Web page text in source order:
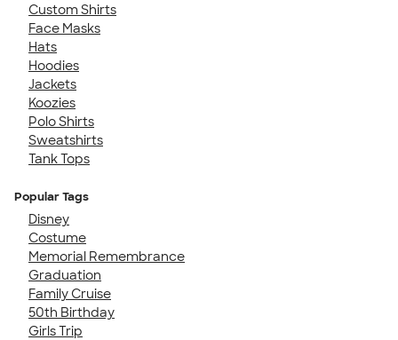
Custom Shirts
Face Masks
Hats
Hoodies
Jackets
Koozies
Polo Shirts
Sweatshirts
Tank Tops
Popular Tags
Disney
Costume
Memorial Remembrance
Graduation
Family Cruise
50th Birthday
Girls Trip